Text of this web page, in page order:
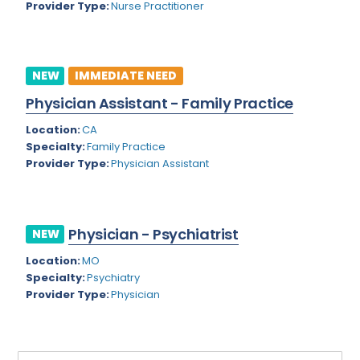
Rhode Island
South Dakota
Tennessee
Texas
Utah
Virginia
Virgin Islands
Washington
Wisconsin
Gynecological Oncology
Gynecological Urology
Gynecology
Hand Surgery
Hematology/Oncology
Hepatology
Hospice/Palliative Medicine
Immunology
Provider Type:Nurse Practitioner
NEW IMMEDIATE NEED
Physician Assistant - Family Practice
Location:CA
Specialty:Family Practice
Provider Type:Physician Assistant
NEW Physician - Psychiatrist
Location:MO
Specialty:Psychiatry
Provider Type:Physician